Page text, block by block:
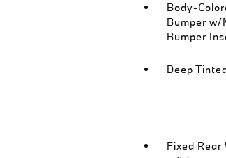
Body-
Bumper
Bumper
Deep
Fixed Rear